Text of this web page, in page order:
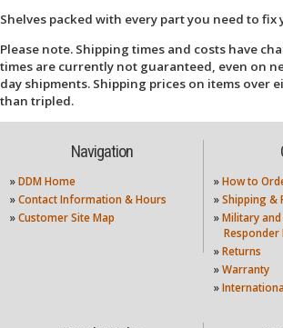
Shelves packed with every part you need to fix
Please note. Shipping times and costs have
times are currently not guaranteed, even on
day shipments. Shipping prices on items over
than tripled.
Navigation
» DDM Home
» Contact Information & Hours
» Customer Site Map
» How to
» Shipping &
» Military
Responder
» Returns
» Warranty
»